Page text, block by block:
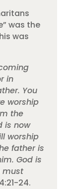
was the
was
in
You
worship
the
is now
worship
father is
God is
must
24.